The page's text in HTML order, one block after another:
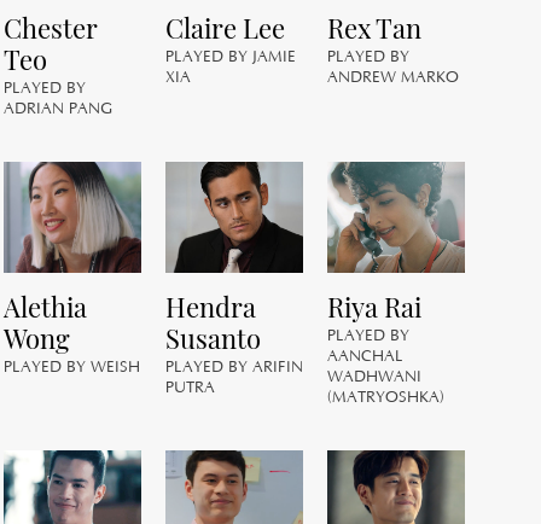
Chester
Teo
PLAYED BY
ADRIAN PANG
Claire Lee
PLAYED BY JAMIE
XIA
Rex Tan
PLAYED BY
ANDREW MARKO
Alethia
Wong
PLAYED BY WEISH
Hendra
Susanto
PLAYED BY ARIFIN
PUTRA
Riya Rai
PLAYED BY
AANCHAL
WADHWANI
(MATRYOSHKA)